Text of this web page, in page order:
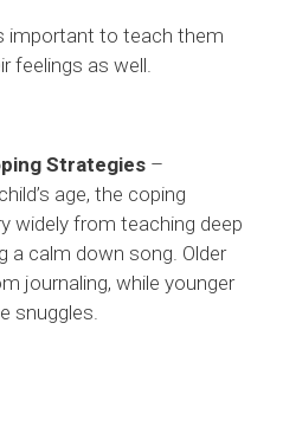
important to teach them
feelings as well.
Strategies –
age, the coping
widely from teaching deep
a calm down song. Older
journaling, while younger
snuggles.